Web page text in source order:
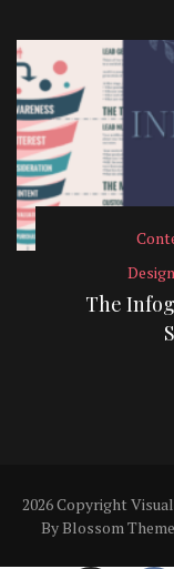
Design
The
2026 Copyright
ByBlossom